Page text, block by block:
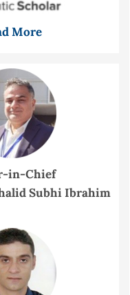
More
in-Chief
Subhi Ibrahim